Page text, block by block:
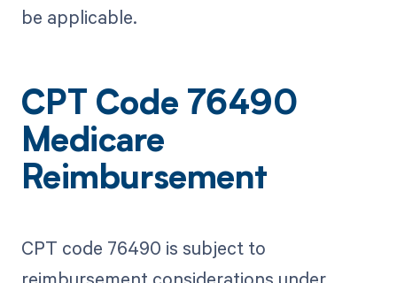
be applicable.
CPT Code 76490
Medicare
Reimbursement
CPT code 76490 is subject to